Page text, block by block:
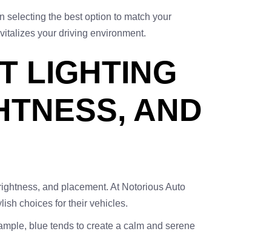
selecting the best option to match your
your driving environment.
LIGHTING
AND
and placement. At Notorious Auto
choices for their vehicles.
blue tends to create a calm and serene